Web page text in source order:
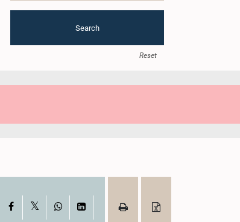
Search
Reset
Facebook WhatsAppLinkedIn